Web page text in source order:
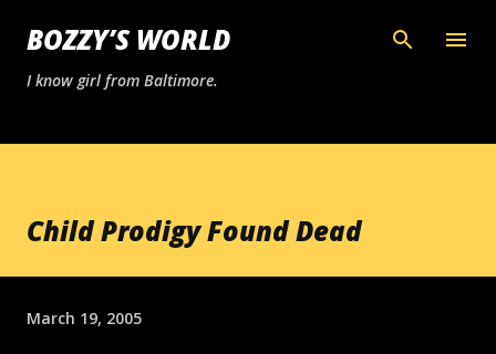
Skip to main content
BOZZY’S WORLD
I know girl from Baltimore.
Child Prodigy Found Dead
March 19, 2005